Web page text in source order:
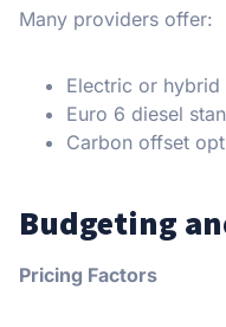
Many providers offer:
Electric or hybrid
Euro 6 diesel
Carbon offset
Budgeting
Pricing Factors